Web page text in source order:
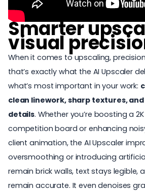
Smarter
visual
When it comes to upscaling,
that’s exactly what the AI Upscaler
what’s most important in your work:
clean linework, sharp textures,
details. Whether you’re boosting a
competition board or enhancing
client animation, the AI Upscaler
oversmoothing or introducing
remain brick walls, text stays legible,
remain accurate. It even denoises